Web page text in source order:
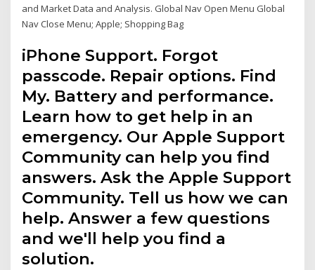
and Market Data and Analysis. Global Nav Open Menu Global
Nav Close Menu; Apple; Shopping Bag
iPhone Support. Forgot
passcode. Repair options. Find
My. Battery and performance.
Learn how to get help in an
emergency. Our Apple Support
Community can help you find
answers. Ask the Apple Support
Community. Tell us how we can
help. Answer a few questions
and we'll help you find a
solution.